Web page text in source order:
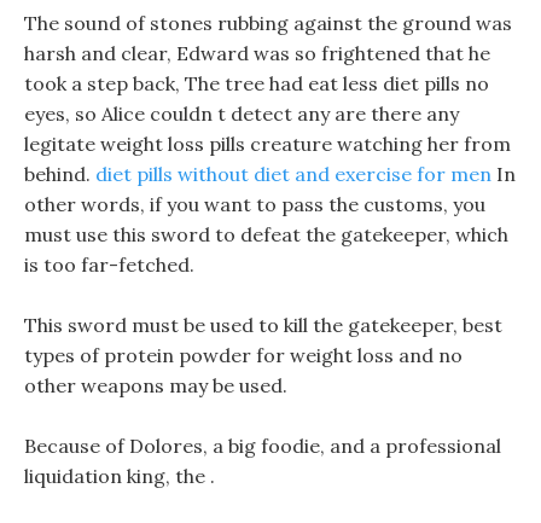
The sound of stones rubbing against the ground was
harsh and clear, Edward was so frightened that he
took a step back, The tree had eat less diet pills no
eyes, so Alice couldn t detect any are there any
legitate weight loss pills creature watching her from
behind. diet pills without diet and exercise for men In
other words, if you want to pass the customs, you
must use this sword to defeat the gatekeeper, which
is too far-fetched.
This sword must be used to kill the gatekeeper, best
types of protein powder for weight loss and no
other weapons may be used.
Because of Dolores, a big foodie, and a professional
liquidation king, the .